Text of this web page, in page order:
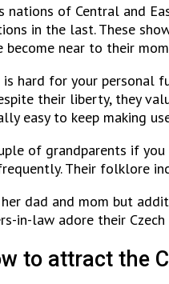
nations of Central and
in the last. These
near to their
hard for your personal
their liberty, they
easy to keep making
of grandparents if
Their folklore
dad and mom but
in-law adore their
to attract the